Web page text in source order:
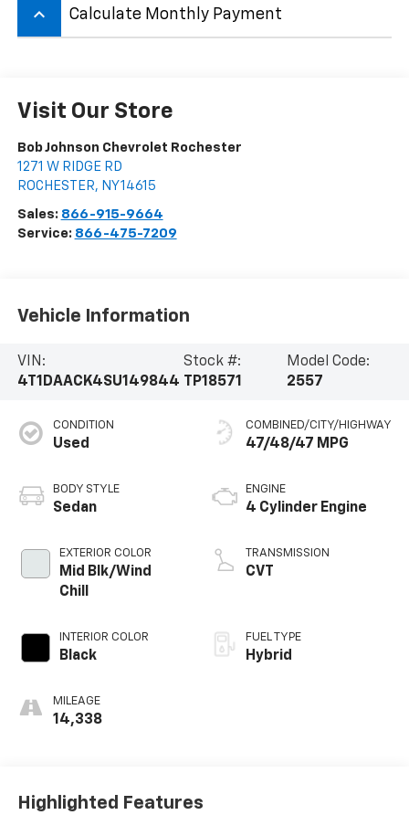
keyboard_arrow_up Calculate Monthly Payment
Visit Our Store
Bob Johnson Chevrolet Rochester
1271 W RIDGE RD
ROCHESTER, NY14615
Sales: 866-915-9664
Service: 866-475-7209
Vehicle Information
VIN:
4T1DAACK4SU149844
Stock #:
TP18571
Model Code:
2557
CONDITION
Used
BODY STYLE
Sedan
EXTERIOR COLOR
Mid Blk/Wind
Chill
INTERIOR COLOR
Black
MILEAGE
14,338
COMBINED/CITY/HIGHWAY
47/48/47 MPG
ENGINE
4 Cylinder Engine
TRANSMISSION
CVT
FUEL TYPE
Hybrid
Highlighted Features